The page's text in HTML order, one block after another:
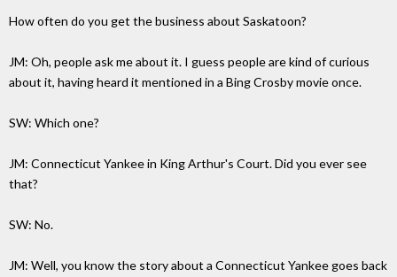
How often do you get the business about Saskatoon?
JM: Oh, people ask me about it. I guess people are kind of curious
about it, having heard it mentioned in a Bing Crosby movie once.
SW: Which one?
JM: Connecticut Yankee in King Arthur's Court. Did you ever see
that?
SW: No.
JM: Well, you know the story about a Connecticut Yankee goes back